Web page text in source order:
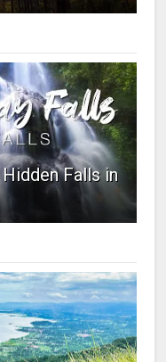
Falls in